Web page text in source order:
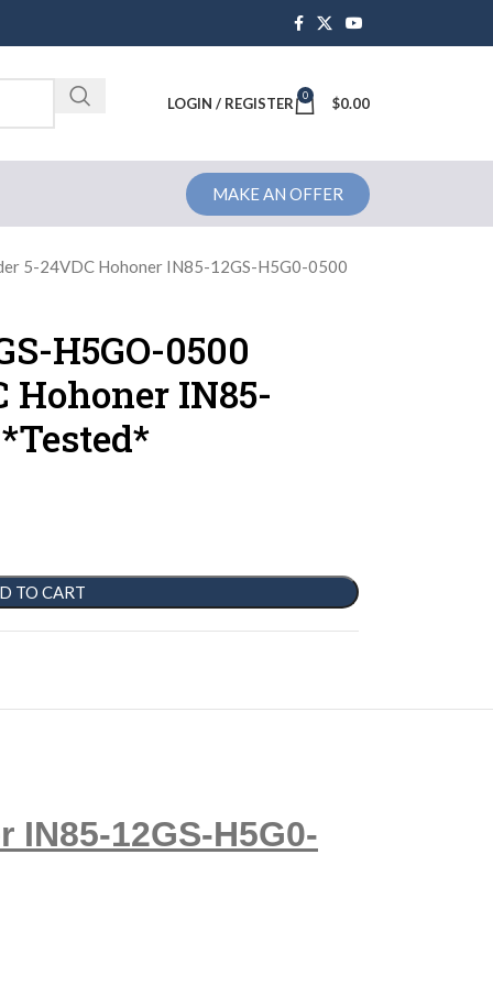
LOGIN / REGISTER 0 $0.00
MAKE AN OFFER
5-24VDC Hohoner IN85-12GS-H5G0-0500
H5GO-0500
Hohoner IN85-
TO CART
IN85-12GS-H5G0-